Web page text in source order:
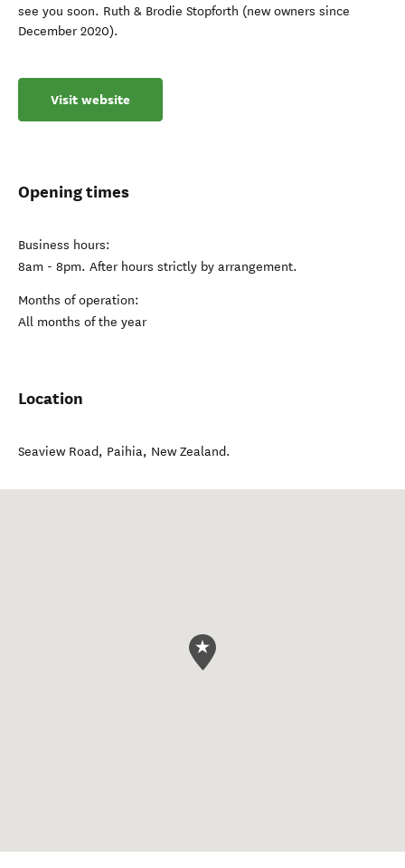
see you soon. Ruth & Brodie Stopforth (new owners since
December 2020).
Visit website
Opening times
Business hours:
8am - 8pm. After hours strictly by arrangement.
Months of operation:
All months of the year
Location
Seaview Road, Paihia, New Zealand.